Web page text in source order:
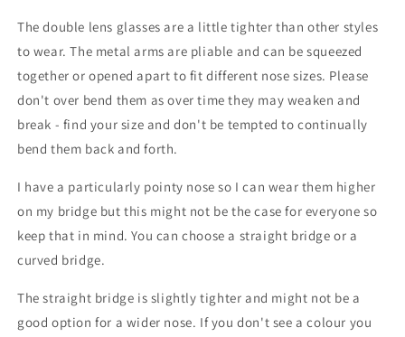
The double lens glasses are a little tighter than other styles
to wear. The metal arms are pliable and can be squeezed
together or opened apart to fit different nose sizes. Please
don't over bend them as over time they may weaken and
break - find your size and don't be tempted to continually
bend them back and forth.
I have a particularly pointy nose so I can wear them higher
on my bridge but this might not be the case for everyone so
keep that in mind. You can choose a straight bridge or a
curved bridge.
The straight bridge is slightly tighter and might not be a
good option for a wider nose. If you don't see a colour you